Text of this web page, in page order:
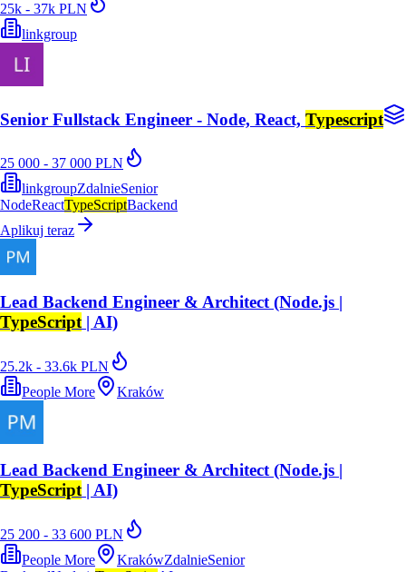
25k - 37k PLN
linkgroup
Senior Fullstack Engineer - Node, React, Typescript
25 000 - 37 000 PLN
linkgroupZdalnieSenior
NodeReactTypeScriptBackend
Aplikuj teraz
Lead Backend Engineer & Architect (Node.js |
TypeScript | AI)
25.2k - 33.6k PLN
People More
Kraków
Lead Backend Engineer & Architect (Node.js |
TypeScript| AI)
25 200 - 33 600 PLN
People More
KrakówZdalnieSenior